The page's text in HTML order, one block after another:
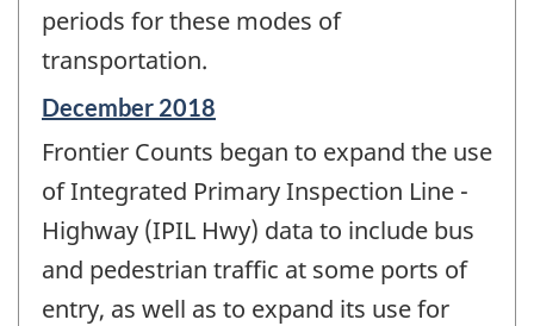
periods for these modes of
transportation.
Reference
of
change
December 2018
Frontier Counts began to expand the use
of Integrated Primary Inspection Line -
Highway (IPIL Hwy) data to include bus
and pedestrian traffic at some ports of
entry, as well as to expand its use for